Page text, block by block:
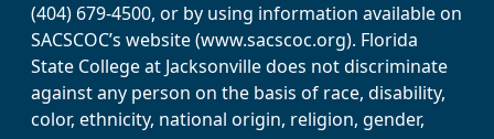
(404) 679-4500, or by using information available on
SACSCOC’s website (www.sacscoc.org). Florida
State College at Jacksonville does not discriminate
against any person on the basis of race, disability,
color, ethnicity, national origin, religion, gender,